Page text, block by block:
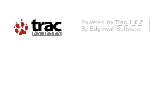
Powered by Trac 1.0.2
By Edgewall Software